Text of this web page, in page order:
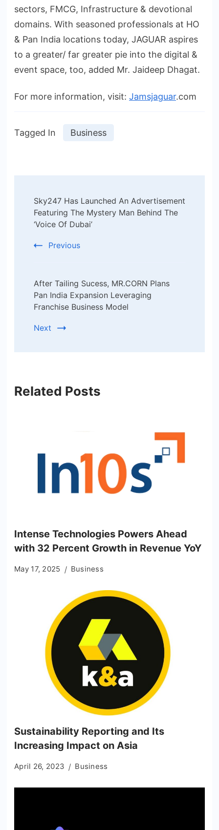
sectors, FMCG, Infrastructure & devotional
domains. With seasoned professionals at HO
& Pan India locations today, JAGUAR aspires
to a greater/ far greater pie into the digital &
event space, too, added Mr. Jaideep Dhagat.
For more information, visit: Jamsjaguar.com
Tagged In Business
Navigation
Sky247 Has Launched An Advertisement
Featuring The Mystery Man Behind The
‘Voice Of Dubai’
Previous
After Tailing Sucess, MR.CORN Plans
Pan India Expansion Leveraging
Franchise Business Model
Next
Related Posts
Intense Technologies Powers Ahead
with 32 Percent Growth in Revenue YoY
May 17, 2025 Business
Sustainability Reporting and Its
Increasing Impact on Asia
April 26, 2023 Business